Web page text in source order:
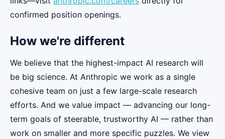
confirmed position openings.
How we're different
We believe that the highest-impact AI research will
be big science. At Anthropic we work as a single
cohesive team on just a few large-scale research
efforts. And we value impact — advancing our long-
term goals of steerable, trustworthy AI — rather than
work on smaller and more specific puzzles. We view